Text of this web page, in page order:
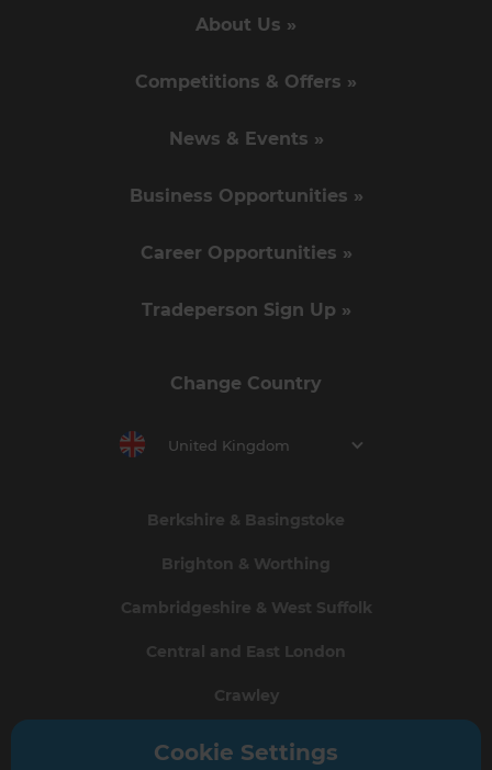
About Us »
Competitions & Offers »
News & Events »
Business Opportunities »
Career Opportunities »
Tradeperson Sign Up »
Change Country
United Kingdom
Berkshire & Basingstoke
Brighton & Worthing
Cambridgeshire & West Suffolk
Central and East London
Crawley
Greater South London
Cookie Settings